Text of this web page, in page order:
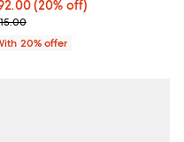
price $92.00; 20% off;
(20% off)
price $115.00;
20% offer